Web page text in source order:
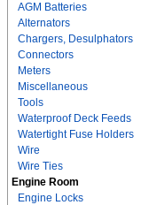
AGM Batteries
Alternators
Chargers, Desulphators
Connectors
Meters
Miscellaneous
Tools
Waterproof Deck Feeds
Watertight Fuse Holders
Wire
Wire Ties
Engine Room
Engine Locks